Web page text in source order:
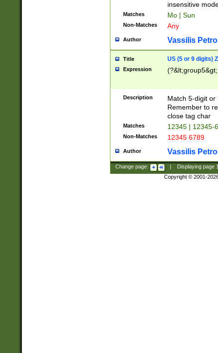
insensitive
Matches Mo | Sun
Non-Matches Any
Author Vassilis
Title US (5 or 9 digits)
Expression
Description
Match 5-digit or
Remember to
close tag char
Matches 12345 | 12345-
Non-Matches 12345 6789
Author Vassilis
Change page: Displaying page
Copyright © 2001-